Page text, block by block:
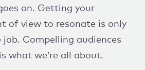
on. Getting your
of view to resonate is only
Compelling audiences
what we’re all about.